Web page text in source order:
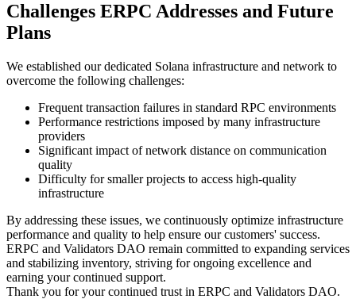
Challenges ERPC Addresses and Future
Plans
We established our dedicated Solana infrastructure and network to
overcome the following challenges:
Frequent transaction failures in standard RPC environments
Performance restrictions imposed by many infrastructure
providers
Significant impact of network distance on communication
quality
Difficulty for smaller projects to access high-quality
infrastructure
By addressing these issues, we continuously optimize infrastructure
performance and quality to help ensure our customers' success.
ERPC and Validators DAO remain committed to expanding services
and stabilizing inventory, striving for ongoing excellence and
earning your continued support.
Thank you for your continued trust in ERPC and Validators DAO.